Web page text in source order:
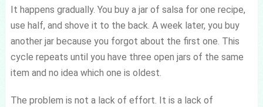
It happens gradually. You buy a jar of salsa for one recipe,
use half, and shove it to the back. A week later, you buy
another jar because you forgot about the first one. This
cycle repeats until you have three open jars of the same
item and no idea which one is oldest.
The problem is not a lack of effort. It is a lack of